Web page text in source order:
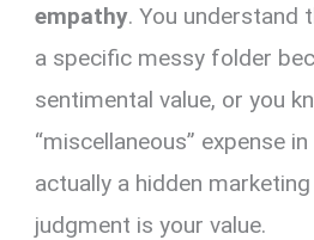
empathy. You understand
a specific messy folder
sentimental value, or you
“miscellaneous” expense
actually a hidden
judgment is your value.